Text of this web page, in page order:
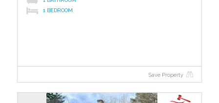
efficiency of your home using a grade from ‘A’ to ‘G’.
An ‘A’ rating is the most efficient, while ‘G’ is the least
1 BEDROOM
Save Property
?>